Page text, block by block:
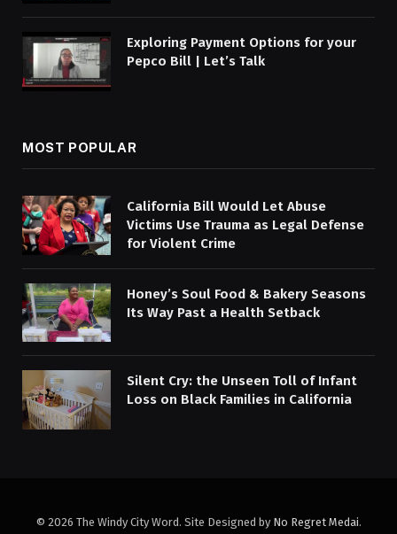
Exploring Payment Options for your
Pepco Bill | Let’s Talk
MOST POPULAR
California Bill Would Let Abuse
Victims Use Trauma as Legal Defense
for Violent Crime
Honey’s Soul Food & Bakery Seasons
Its Way Past a Health Setback
Silent Cry: the Unseen Toll of Infant
Loss on Black Families in California
© 2026 The Windy City Word. Site Designed by No Regret Medai.